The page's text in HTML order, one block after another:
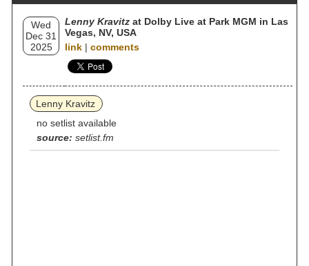
Wed
Dec 31
2025
Lenny Kravitz at Dolby Live at Park MGM in Las
Vegas, NV, USA
link | comments
Lenny Kravitz
no setlist available
source: setlist.fm